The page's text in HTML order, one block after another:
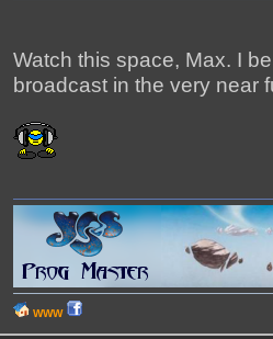
Watch this space, Max. I
broadcast in the very near
WWW